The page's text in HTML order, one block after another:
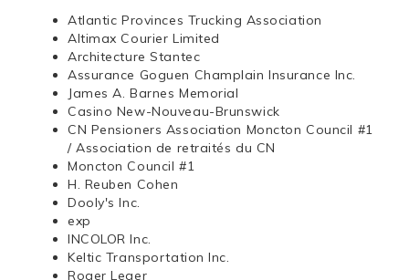
Atlantic Provinces Trucking Association
Altimax Courier Limited
Architecture Stantec
Assurance Goguen Champlain Insurance Inc.
James A. Barnes Memorial
Casino New-Nouveau-Brunswick
CN Pensioners Association Moncton Council #1
/ Association de retraités du CN
Moncton Council #1
H. Reuben Cohen
Dooly's Inc.
exp
INCOLOR Inc.
Keltic Transportation Inc.
Roger Leger